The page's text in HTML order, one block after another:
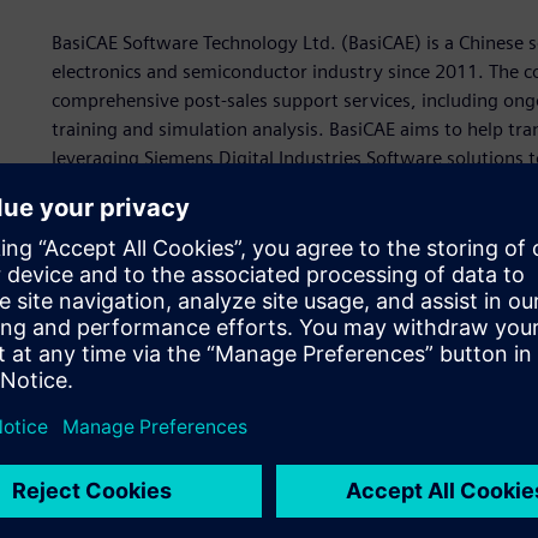
BasiCAE Software Technology Ltd. (BasiCAE) is a
electronics and semiconductor industry since 2011. The
comprehensive post-sales support services, including
training and simulation analysis. BasiCAE aims to help
leveraging Siemens Digital Industries Software
BasiCAE specializes in Simcenter™ Micred™ software
the Siemens Xcelerator business platform of software,
solutions to create purpose-built, in-house testing
customers extensive post-sales training and hands-on
As customers face rising costs associated with lengthy
they seek partners that can provide extended post-
success beyond the sale. Siemens recognizes partners
demonstrating their superior business and technical